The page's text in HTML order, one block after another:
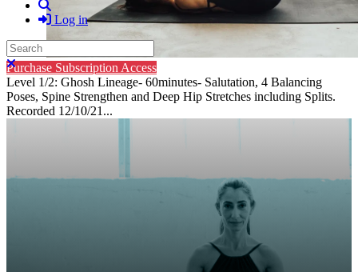
Log in
Search
Close search
Purchase Subscription Access
Level 1/2: Ghosh Lineage- 60minutes- Salutation, 4 Balancing
Poses, Spine Strengthen and Deep Hip Stretches including Splits.
Recorded 12/10/21...